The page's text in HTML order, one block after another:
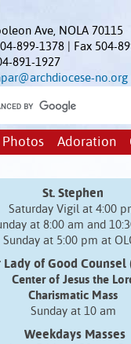
Ave, NOLA 70115
899-1378 | Fax 504-
891-1927
no.org
Photos Adoration
St. Stephen
Saturday Vigil at 4:00
at 8:00 am and
Sunday at 5:00 pm at
Lady of Good Counsel
Center of Jesus the
Charismatic Mass
Sunday at 10 am
Weekdays Masses